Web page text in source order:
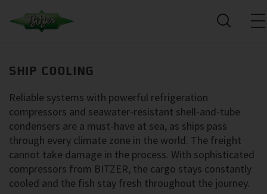
SHIP COOLING
Reliable systems with powerful refrigeration
compressors and seawater-resistant shell-and-tube
condensers are a must-have at sea, as ships pass
through every climate zone in the world. The freight
cannot take damage in the process. With sophisticated
compressors from BITZER, the cargo stays constantly
cooled and the fish stay fresh throughout the journey.